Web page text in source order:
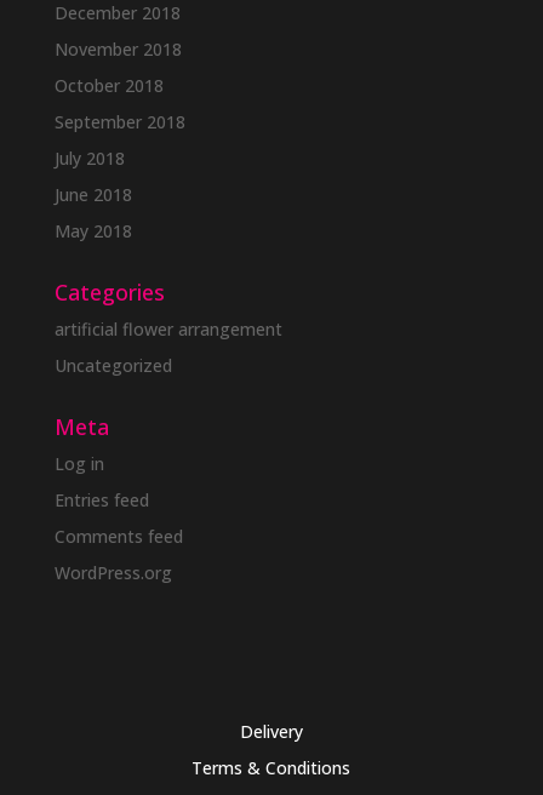
December 2018
November 2018
October 2018
September 2018
July 2018
June 2018
May 2018
Categories
artificial flower arrangement
Uncategorized
Meta
Log in
Entries feed
Comments feed
WordPress.org
Delivery
Terms & Conditions